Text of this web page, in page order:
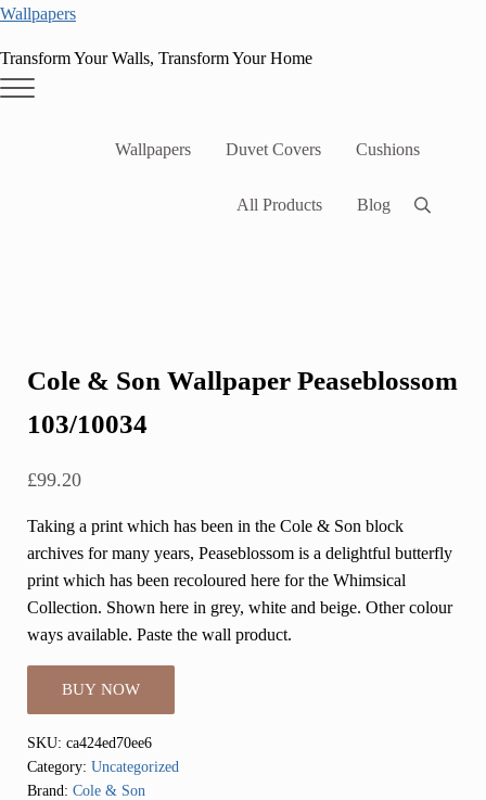
Skip to main content
Skip to header right navigation
Skip to site footer
Wallpapers
Transform Your Walls, Transform Your Home
Menu
Wallpapers Duvet Covers Cushions
All Products Blog Search
Cole & Son Wallpaper Peaseblossom
103/10034
£99.20
Taking a print which has been in the Cole & Son block
archives for many years, Peaseblossom is a delightful butterfly
print which has been recoloured here for the Whimsical
Collection. Shown here in grey, white and beige. Other colour
ways available. Paste the wall product.
BUY NOW
SKU: ca424ed70ee6
Category: Uncategorized
Brand: Cole & Son